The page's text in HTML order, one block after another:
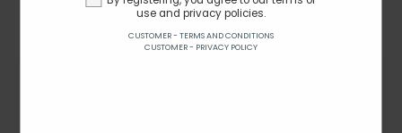
use and privacy policies.
CUSTOMER - TERMS AND CONDITIONS
CUSTOMER - PRIVACY POLICY